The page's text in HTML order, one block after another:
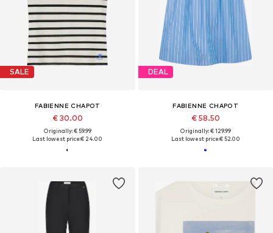
SALE
FABIENNE CHAPOT
€ 30.00
Originally: € 59.99
Last lowest price:€ 24.00
DEAL
FABIENNE CHAPOT
€ 58.50
Originally: € 129.99
Last lowest price:€ 52.00